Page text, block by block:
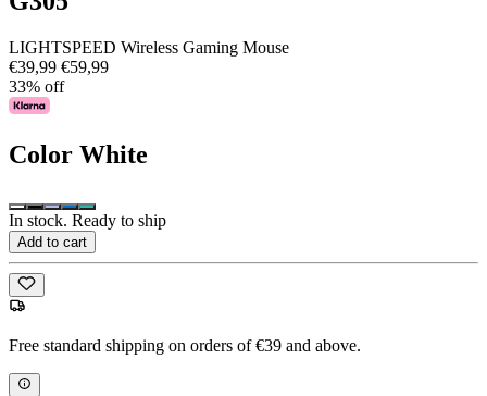
LIGHTSPEED Wireless Gaming Mouse
€39,99 €59,99
33% off
Color White
In stock. Ready to ship
Add to cart
Free standard shipping on orders of €39 and above.